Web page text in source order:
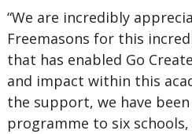
“We are incredibly
Freemasons for this
that has enabled Go
and impact within this
the support, we have
programme to six